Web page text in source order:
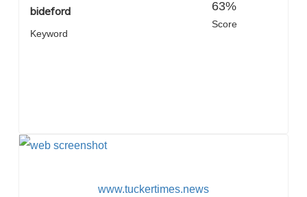
bideford
Keyword
63%
Score
www.tuckertimes.news